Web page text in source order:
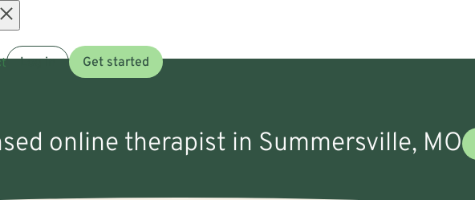
Log in Get started
online therapist in Summersville, MO